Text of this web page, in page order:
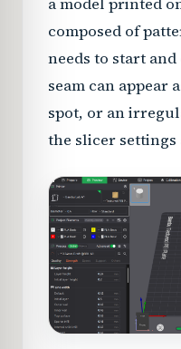
a model printed
composed of
needs to start
seam can appear
spot, or an
the slicer